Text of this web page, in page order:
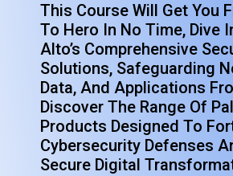
This Course Will Get You
To Hero In No Time, Dive
Alto’s Comprehensive
Solutions, Safeguarding
Data, And Applications
Discover The Range Of
Products Designed To
Cybersecurity Defenses
Secure Digital